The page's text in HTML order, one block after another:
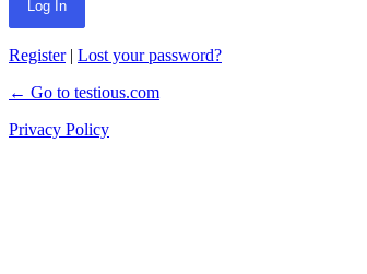
Register| Lost your password?
← Go to testious.com
Privacy Policy